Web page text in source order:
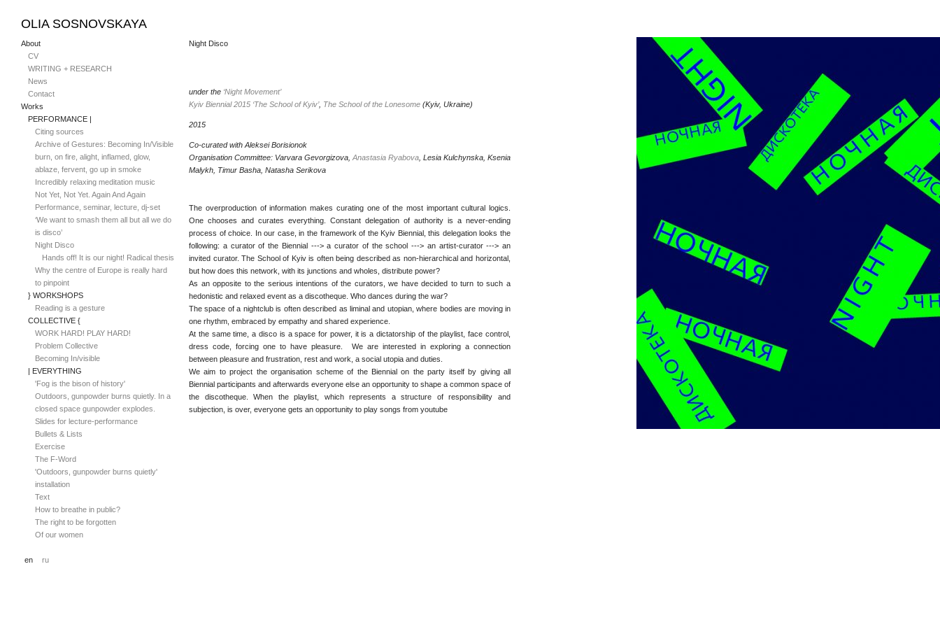
OLIA SOSNOVSKAYA
About
CV
WRITING + RESEARCH
News
Contact
Works
PERFORMANCE |
Citing sources
Archive of Gestures: Becoming In/Visible
burn, on fire, alight, inflamed, glow,
ablaze, fervent, go up in smoke
Incredibly relaxing meditation music
Not Yet, Not Yet. Again And Again
Performance, seminar, lecture, dj-set
‘We want to smash them all but all we do
is disco’
Night Disco
Hands off! It is our night! Radical thesis
Why the centre of Europe is really hard
to pinpoint
} WORKSHOPS
Reading is a gesture
COLLECTIVE {
WORK HARD! PLAY HARD!
Problem Collective
Becoming In/visible
| EVERYTHING
'Fog is the bison of history'
Outdoors, gunpowder burns quietly. In a
closed space gunpowder explodes.
Slides for lecture-performance
Bullets & Lists
Exercise
The F-Word
'Outdoors, gunpowder burns quietly'
installation
Text
How to breathe in public?
The right to be forgotten
Of our women
en ru
Night Disco
under the ‘Night Movement’
Kyiv Biennial 2015 ‘The School of Kyiv’, The School of the Lonesome (Kyiv, Ukraine)
2015
Co-curated with Aleksei Borisionok
Organisation Committee: Varvara Gevorgizova, Anastasia Ryabova , Lesia Kulchynska, Ksenia
Malykh, Timur Basha, Natasha Serikova
The overproduction of information makes curating one of the most important cultural logics.
One chooses and curates everything. Constant delegation of authority is a never-ending
process of choice. In our case, in the framework of the Kyiv Biennial, this delegation looks the
following: a curator of the Biennial ---> a curator of the school ---> an artist-curator ---> an
invited curator. The School of Kyiv is often being described as non-hierarchical and horizontal,
but how does this network, with its junctions and wholes, distribute power?
As an opposite to the serious intentions of the curators, we have decided to turn to such a
hedonistic and relaxed event as a discotheque. Who dances during the war?
The space of a nightclub is often described as liminal and utopian, where bodies are moving in
one rhythm, embraced by empathy and shared experience.
At the same time, a disco is a space for power, it is a dictatorship of the playlist, face control,
dress code, forcing one to have pleasure. We are interested in exploring a connection
between pleasure and frustration, rest and work, a social utopia and duties.
We aim to project the organisation scheme of the Biennial on the party itself by giving all
Biennial participants and afterwards everyone else an opportunity to shape a common space of
the discotheque. When the playlist, which represents a structure of responsibility and
subjection, is over, everyone gets an opportunity to play songs from youtube